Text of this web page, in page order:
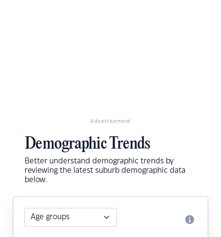
Advertisement
Demographic Trends
Better understand demographic trends by
reviewing the latest suburb demographic data
below.